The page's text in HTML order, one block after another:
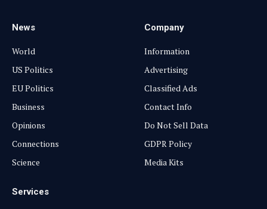
News
World
US Politics
EU Politics
Business
Opinions
Connections
Science
Company
Information
Advertising
Classified Ads
Contact Info
Do Not Sell Data
GDPR Policy
Media Kits
Services